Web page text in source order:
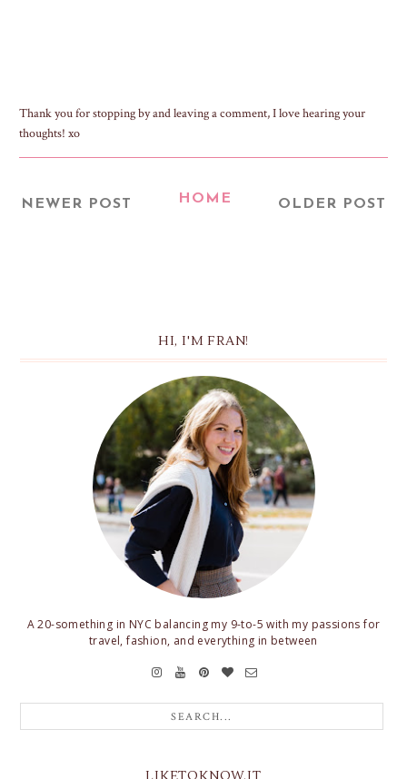
Thank you for stopping by and leaving a comment, I love hearing your
thoughts! xo
NEWER POST OLDER POST
HOME
HI, I'M FRAN!
A 20-something in NYC balancing my 9-to-5 with my passions for
travel, fashion, and everything in between